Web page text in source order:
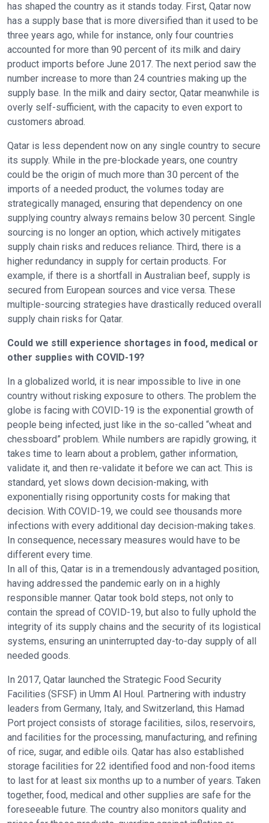
has shaped the country as it stands today. First, Qatar now
has a supply base that is more diversified than it used to be
three years ago, while for instance, only four countries
accounted for more than 90 percent of its milk and dairy
product imports before June 2017. The next period saw the
number increase to more than 24 countries making up the
supply base. In the milk and dairy sector, Qatar meanwhile is
overly self-sufficient, with the capacity to even export to
customers abroad.
Qatar is less dependent now on any single country to secure
its supply. While in the pre-blockade years, one country
could be the origin of much more than 30 percent of the
imports of a needed product, the volumes today are
strategically managed, ensuring that dependency on one
supplying country always remains below 30 percent. Single
sourcing is no longer an option, which actively mitigates
supply chain risks and reduces reliance. Third, there is a
higher redundancy in supply for certain products. For
example, if there is a shortfall in Australian beef, supply is
secured from European sources and vice versa. These
multiple-sourcing strategies have drastically reduced overall
supply chain risks for Qatar.
Could we still experience shortages in food, medical or
other supplies with COVID-19?
In a globalized world, it is near impossible to live in one
country without risking exposure to others. The problem the
globe is facing with COVID-19 is the exponential growth of
people being infected, just like in the so-called “wheat and
chessboard” problem. While numbers are rapidly growing, it
takes time to learn about a problem, gather information,
validate it, and then re-validate it before we can act. This is
standard, yet slows down decision-making, with
exponentially rising opportunity costs for making that
decision. With COVID-19, we could see thousands more
infections with every additional day decision-making takes.
In consequence, necessary measures would have to be
different every time.
In all of this, Qatar is in a tremendously advantaged position,
having addressed the pandemic early on in a highly
responsible manner. Qatar took bold steps, not only to
contain the spread of COVID-19, but also to fully uphold the
integrity of its supply chains and the security of its logistical
systems, ensuring an uninterrupted day-to-day supply of all
needed goods.
In 2017, Qatar launched the Strategic Food Security
Facilities (SFSF) in Umm Al Houl. Partnering with industry
leaders from Germany, Italy, and Switzerland, this Hamad
Port project consists of storage facilities, silos, reservoirs,
and facilities for the processing, manufacturing, and refining
of rice, sugar, and edible oils. Qatar has also established
storage facilities for 22 identified food and non-food items
to last for at least six months up to a number of years. Taken
together, food, medical and other supplies are safe for the
foreseeable future. The country also monitors quality and